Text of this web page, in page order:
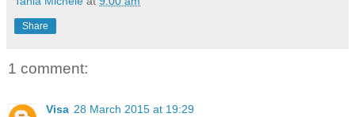
Share
1 comment:
Visa 28 March 2015 at 19:29